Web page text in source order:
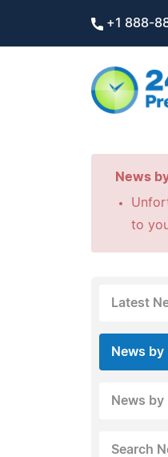
+1 888-
News
to
Latest
News
News by
Search